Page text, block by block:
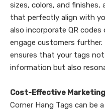
sizes, colors, and
that perfectly align with
also incorporate QR
engage customers
ensures that your tags
information but also
Cost-Effective
Corner Hang Tags can